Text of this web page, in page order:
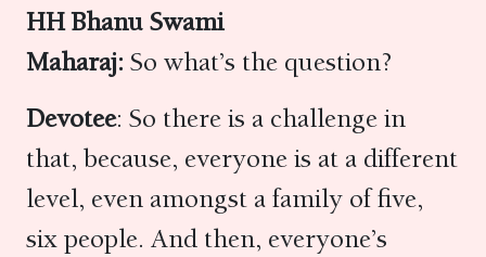
HH Bhanu Swami
Maharaj: So what’s the question?
Devotee: So there is a challenge in
that, because, everyone is at a different
level, even amongst a family of five,
six people. And then, everyone’s